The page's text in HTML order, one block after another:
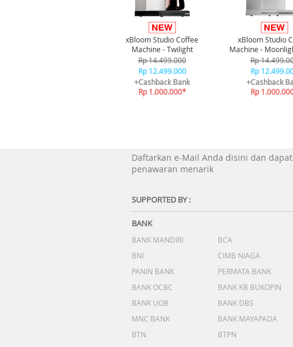
xBloom Studio Coffee
Machine - Twilight
Rp 14.499.000
Rp 12.499.000
+Cashback Bank
Rp 1.000.000*
xBloom Studio
Machine -
Rp
Rp
+Cashback
Rp
Daftarkan e-Mail Anda disini dan
penawaran menarik
SUPPORTED BY :
BANK
BANK MANDIRI BCA
BNI
CIMB NIAGA
PANIN BANK
PERMATA BANK
BANK OCBC
BANK KB BUKOPIN
BANK UOB
BANK DBS
MNC BANK
BANK MAYAPADA
BTN
BTPN